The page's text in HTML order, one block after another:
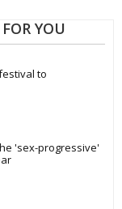
YOU
to
'sex-progressive'